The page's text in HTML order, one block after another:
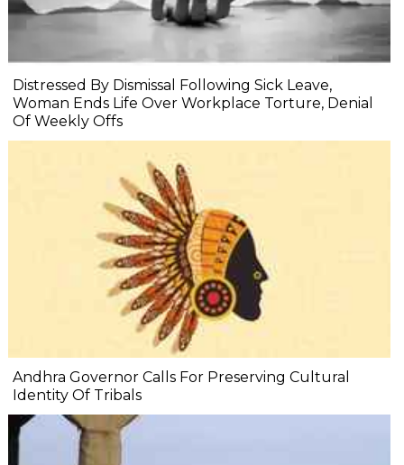
Distressed By Dismissal Following Sick Leave,
Woman Ends Life Over Workplace Torture, Denial
Of Weekly Offs
Andhra Governor Calls For Preserving Cultural
Identity Of Tribals